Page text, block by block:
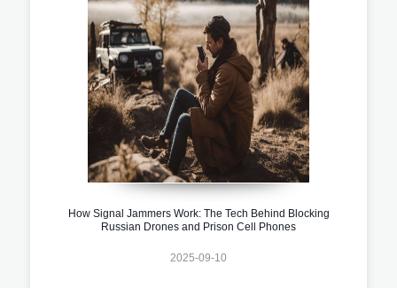
How Signal Jammers Work: The Tech Behind Blocking
Russian Drones and Prison Cell Phones
2025-09-10